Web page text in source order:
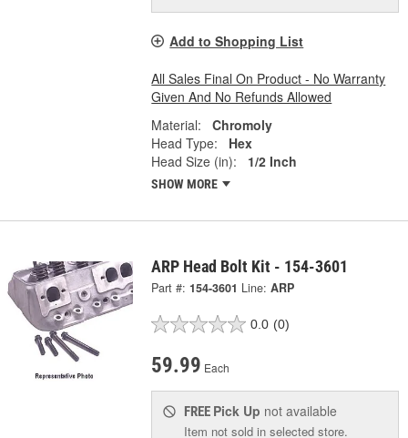
Add to Shopping List
All Sales Final On Product - No Warranty
Given And No Refunds Allowed
Material:
Chromoly
Head Type:
Hex
Head Size (in):
1/2 Inch
SHOW MORE
ARP Head Bolt Kit - 154-3601
Part #: 154-3601 Line: ARP
0.0 (0)
59.99 Each
FREE Pick Up not available
Item not sold in selected store.